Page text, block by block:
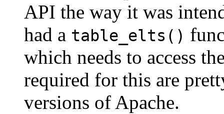
API the way it was
had a table_elts()
which needs to access
required for this are
versions of Apache.